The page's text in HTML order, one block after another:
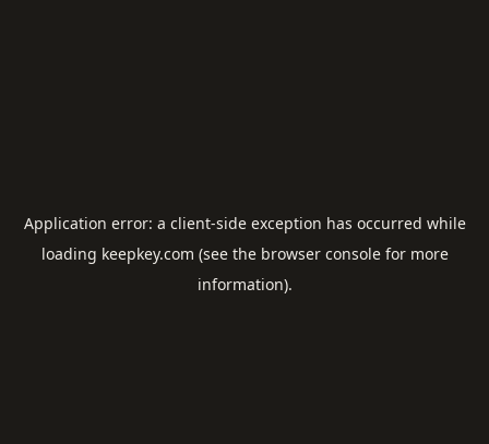
Application error: a client-side exception has occurred while
loading keepkey.com (see the browser consolefor more
information).